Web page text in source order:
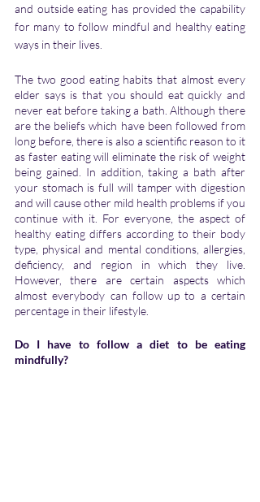
and outside eating has provided the capability
for many to follow mindful and healthy eating
ways in their lives.
The two good eating habits that almost every
elder says is that you should eat quickly and
never eat before taking a bath. Although there
are the beliefs which have been followed from
long before, there is also a scientific reason to it
as faster eating will eliminate the risk of weight
being gained. In addition, taking a bath after
your stomach is full will tamper with digestion
and will cause other mild health problems if you
continue with it. For everyone, the aspect of
healthy eating differs according to their body
type, physical and mental conditions, allergies,
deficiency, and region in which they live.
However, there are certain aspects which
almost everybody can follow up to a certain
percentage in their lifestyle.
Do I have to follow a diet to be eating
mindfully?